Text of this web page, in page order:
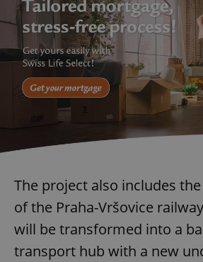
The project also includes
of the Praha-Vršovice
will be transformed into a
transport hub with a new